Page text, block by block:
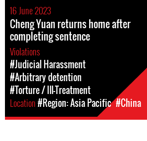
16 June 2023
Cheng Yuan returns home after
completing sentence
Violations
#Judicial Harassment
#Arbitrary detention
#Torture / Ill-Treatment
Location#Region: Asia Pacific #China